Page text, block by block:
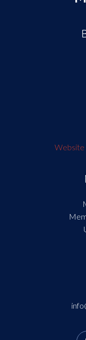
Website